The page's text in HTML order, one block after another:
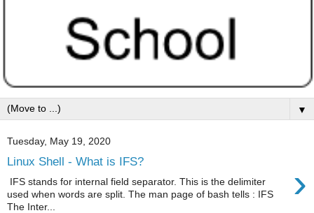
▼
Tuesday, May 19, 2020
Linux Shell - What is IFS? ›
IFS stands for internal field separator. This is the delimiter
used when words are split. The man page of bash tells : IFS
The Inter...